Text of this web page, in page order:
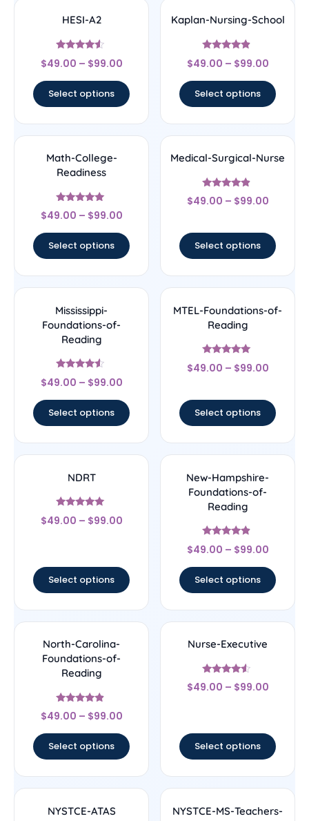
HESI-A2
Rated
4.33
$49.00 – $99.00
Select options
Kaplan-Nursing-School
Rated
4.67
$49.00 – $99.00
Select options
Math-College-
Readiness
Rated
5
$49.00 – $99.00
Select options
Medical-Surgical-Nurse
Rated
4.67
$49.00 – $99.00
Select options
Mississippi-
Foundations-of-
Reading
Rated
4.33
$49.00 – $99.00
Select options
MTEL-Foundations-of-
Reading
Rated
5
$49.00 – $99.00
Select options
NDRT
Rated
5
$49.00 – $99.00
Select options
New-Hampshire-
Foundations-of-
Reading
Rated
4.67
$49.00 – $99.00
Select options
North-Carolina-
Foundations-of-
Reading
Rated
4.67
$49.00 – $99.00
Select options
Nurse-Executive
Rated
4.33
$49.00 – $99.00
Select options
NYSTCE-ATAS
NYSTCE-MS-Teachers-